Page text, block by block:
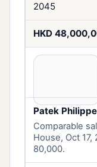
2045
HKD
Patek
Comparable
House, Oct 17,
80,000.